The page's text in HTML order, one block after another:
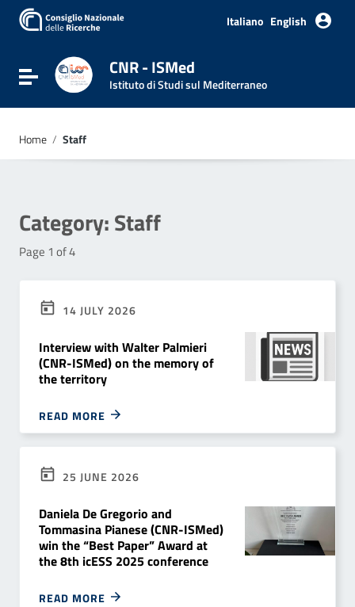
Go to content
Go to the navigation menu
Go to the footer
Italiano English
Toggle navigationCNR - ISMed
Istituto di Studi sul Mediterraneo
Home / Staff
Category:Staff
Page 1 of 4
14 JULY 2026
Interview with Walter Palmieri
(CNR-ISMed) on the memory of
the territory
READ MORE
25 JUNE 2026
Daniela De Gregorio and
Tommasina Pianese (CNR-ISMed)
win the “Best Paper” Award at
the 8th icESS 2025 conference
READ MORE